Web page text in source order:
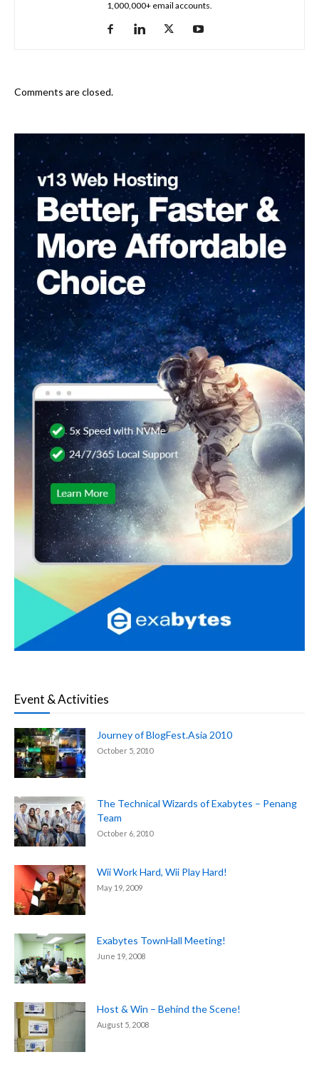
1,000,000+ email accounts.
Comments are closed.
Event & Activities
Journey of BlogFest.Asia 2010
October 5, 2010
The Technical Wizards of Exabytes – Penang
Team
October 6, 2010
Wii Work Hard, Wii Play Hard!
May 19, 2009
Exabytes TownHall Meeting!
June 19, 2008
Host & Win – Behind the Scene!
August 5, 2008